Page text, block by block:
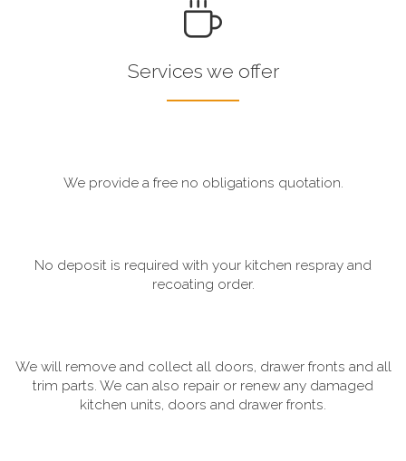
Services we offer
We provide a free no obligations quotation.
No deposit is required with your kitchen respray and
recoating order.
We will remove and collect all doors, drawer fronts and all
trim parts. We can also repair or renew any damaged
kitchen units, doors and drawer fronts.